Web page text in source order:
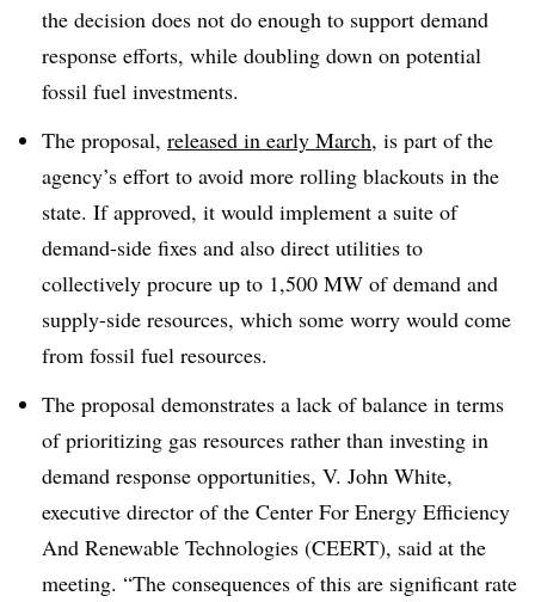
the decision does not do enough to support demand
response efforts, while doubling down on potential
fossil fuel investments.
The proposal, released in early March, is part of the
agency’s effort to avoid more rolling blackouts in the
state. If approved, it would implement a suite of
demand-side fixes and also direct utilities to
collectively procure up to 1,500 MW of demand and
supply-side resources, which some worry would come
from fossil fuel resources.
The proposal demonstrates a lack of balance in terms
of prioritizing gas resources rather than investing in
demand response opportunities, V. John White,
executive director of the Center For Energy Efficiency
And Renewable Technologies (CEERT), said at the
meeting. “The consequences of this are significant rate